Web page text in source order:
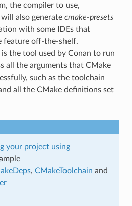
the compiler to use,
also generate cmake-presets
with some IDEs that
feature off-the-shelf.
the tool used by Conan to run
all the arguments that CMake
such as the toolchain
all the CMake definitions set
your project using
, CMakeToolchain and